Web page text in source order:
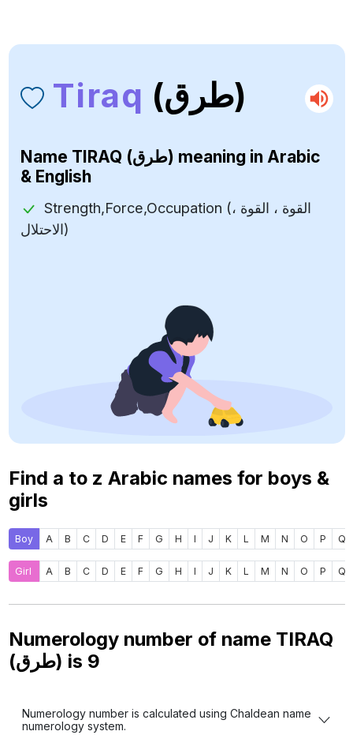
Tiraq (طرق)
Name TIRAQ (طرق) meaning in Arabic
& English
Strength,Force,Occupation (القوة ، القوة ،
الاحتلال)
Find a to z Arabic names for boys &
girls
Boy A B C D E F G H I J K L M N O P Q
Girl A B C D E F G H I J K L M N O P Q
Numerology number of name TIRAQ
(طرق) is 9
Numerology number is calculated using Chaldean name
numerology system.